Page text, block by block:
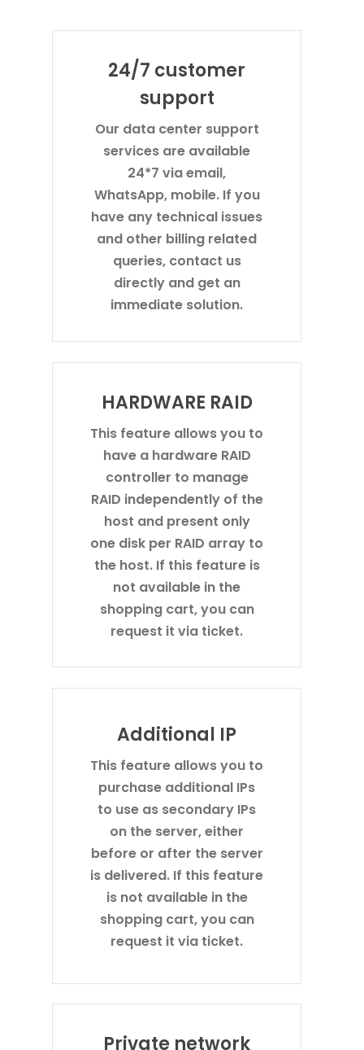
24/7 customer
support
Our data center support
services are available
24*7 via email,
WhatsApp, mobile. If you
have any technical issues
and other billing related
queries, contact us
directly and get an
immediate solution.
HARDWARE RAID
This feature allows you to
have a hardware RAID
controller to manage
RAID independently of the
host and present only
one disk per RAID array to
the host. If this feature is
not available in the
shopping cart, you can
request it via ticket.
Additional IP
This feature allows you to
purchase additional IPs
to use as secondary IPs
on the server, either
before or after the server
is delivered. If this feature
is not available in the
shopping cart, you can
request it via ticket.
Private network